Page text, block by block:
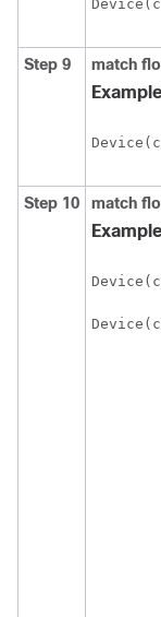
Step 9 match
Step 10 match